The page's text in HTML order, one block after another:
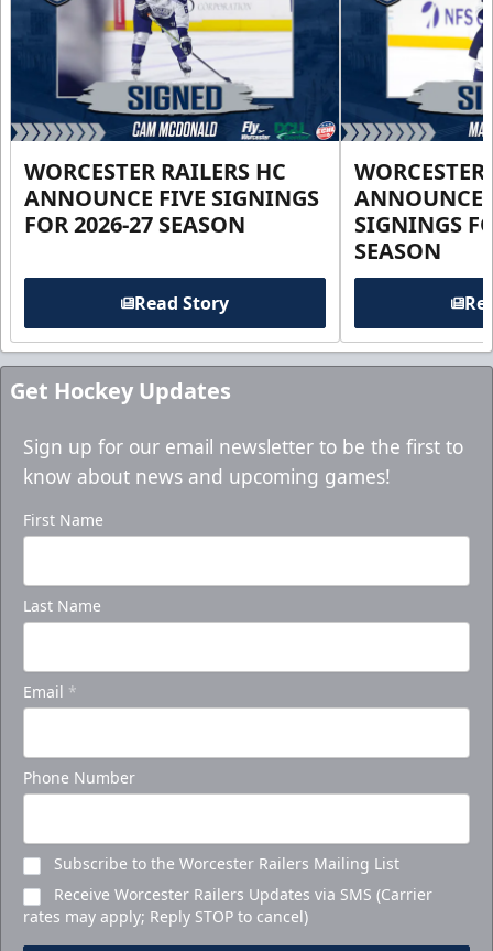
WORCESTER RAILERS HC
ANNOUNCE FIVE SIGNINGS
FOR 2026-27 SEASON
Read Story
ANNOUNCE
SIGNINGS
SEASON
Get Hockey Updates
Sign up for our email newsletter to be the first to
know about news and upcoming games!
First Name
Last Name
Email *
Phone Number
Subscribe to the Worcester Railers Mailing List
Receive Worcester Railers Updates via SMS (Carrier
rates may apply; Reply STOP to cancel)